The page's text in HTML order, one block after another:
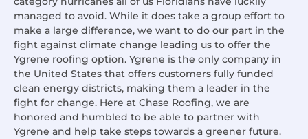
managed to avoid. While it does take a group effort to
make a large difference, we want to do our part in the
fight against climate change leading us to offer the
Ygrene roofing option. Ygrene is the only company in
the United States that offers customers fully funded
clean energy districts, making them a leader in the
fight for change. Here at Chase Roofing, we are
honored and humbled to be able to partner with
Ygrene and help take steps towards a greener future.